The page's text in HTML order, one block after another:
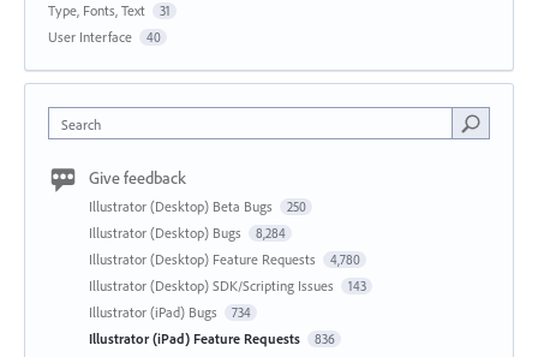
Type, Fonts, Text 31
User Interface 40
Search
Give feedback
Illustrator (Desktop) Beta Bugs 250
Illustrator (Desktop) Bugs 8,284
Illustrator (Desktop) Feature Requests 4,780
Illustrator (Desktop) SDK/Scripting Issues 143
Illustrator (iPad) Bugs 734
Illustrator (iPad) Feature Requests 836